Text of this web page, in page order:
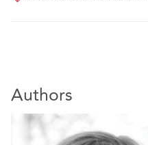
Authors